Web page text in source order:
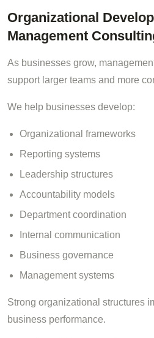
Organizational
Management
As businesses grow,
support larger teams and more
We help businesses develop:
Organizational frameworks
Reporting systems
Leadership structures
Accountability models
Department coordination
Internal communication
Business governance
Management systems
Strong organizational structures
business performance.